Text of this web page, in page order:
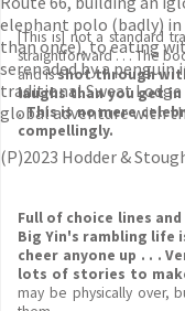
elephant polo (badly)
than once), to eating
serenaded by a penguin
traditional Sweat
global adventure with
(P)2023 Hodder &
[This is] not a standard
straightforward . . . The
and isshot through
laughs than you get
. This is no mere
compellingly.
Full of choice lines
Big Yin's rambling life
cheer anyone up . . .
lots of stories to
may be physically over,